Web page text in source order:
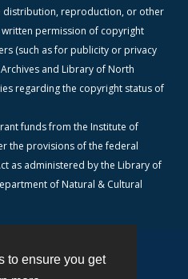
to ensure you get
distribution, reproduction, or other
written permission of copyright
(such as for publicity or privacy
and Library of North
regarding the copyright status of
funds from the Institute of
the provisions of the federal
as administered by the Library of
of Natural & Cultural